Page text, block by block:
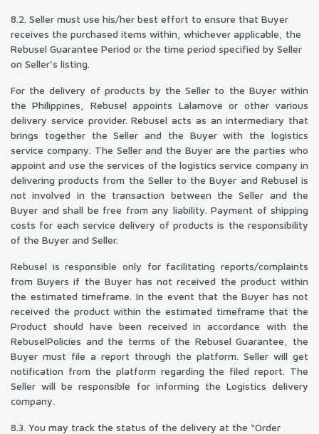
8.2. Seller must use his/her best effort to ensure that Buyer
receives the purchased items within, whichever applicable, the
Rebusel Guarantee Period or the time period specified by Seller
on Seller’s listing.
For the delivery of products by the Seller to the Buyer within
the Philippines, Rebusel appoints Lalamove or other various
delivery service provider. Rebusel acts as an intermediary that
brings together the Seller and the Buyer with the logistics
service company. The Seller and the Buyer are the parties who
appoint and use the services of the logistics service company in
delivering products from the Seller to the Buyer and Rebusel is
not involved in the transaction between the Seller and the
Buyer and shall be free from any liability. Payment of shipping
costs for each service delivery of products is the responsibility
of the Buyer and Seller.
Rebusel is responsible only for facilitating reports/complaints
from Buyers if the Buyer has not received the product within
the estimated timeframe. In the event that the Buyer has not
received the product within the estimated timeframe that the
Product should have been received in accordance with the
RebuselPolicies and the terms of the Rebusel Guarantee, the
Buyer must file a report through the platform. Seller will get
notification from the platform regarding the filed report. The
Seller will be responsible for informing the Logistics delivery
company.
8.3. You may track the status of the delivery at the “Order